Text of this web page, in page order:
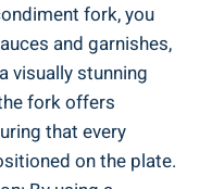
fork, you
and garnishes,
visually stunning
fork offers
that every
on the plate.